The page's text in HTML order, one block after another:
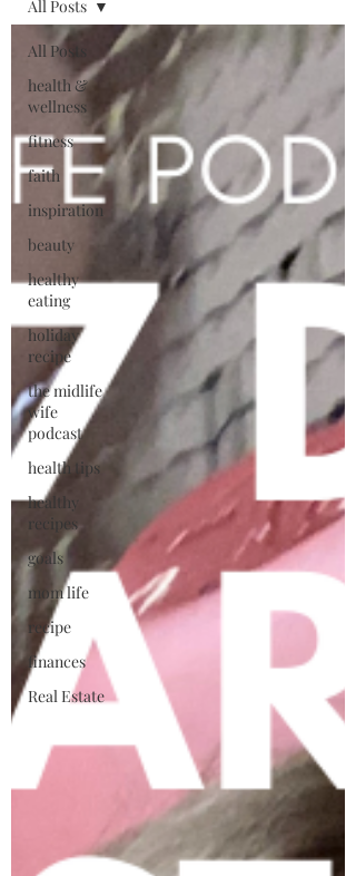
All Posts
health &
wellness
fitness
faith
inspiration
beauty
healthy
eating
holiday
recipe
the midlife
wife
podcast
health tips
healthy
recipes
goals
mom life
recipe
finances
Real Estate
All Posts